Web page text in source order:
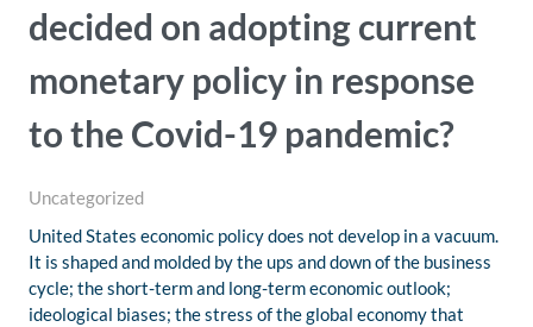
decided on adopting current
monetary policy in response
to the Covid-19 pandemic?
Uncategorized
United States economic policy does not develop in a vacuum.
It is shaped and molded by the ups and down of the business
cycle; the short-term and long-term economic outlook;
ideological biases; the stress of the global economy that